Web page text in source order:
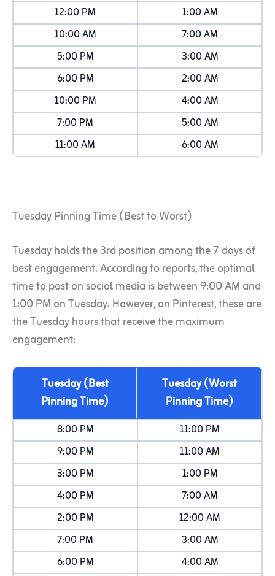
12:00 PM
1:00 AM
10:00 AM
7:00 AM
5:00 PM
3:00 AM
6:00 PM
2:00 AM
10:00 PM
4:00 AM
7:00 PM
5:00 AM
11:00 AM
6:00 AM
Tuesday Pinning Time (Best to Worst)
Tuesday holds the 3rd position among the 7 days of
best engagement. According to reports, the optimal
time to post on social media is between 9:00 AM and
1:00 PM on Tuesday. However, on Pinterest, these are
the Tuesday hours that receive the maximum
engagement:
Tuesday (Best
Pinning Time)
Tuesday (Worst
Pinning Time)
8:00 PM
11:00 PM
9:00 PM
11:00 AM
3:00 PM
1:00 PM
4:00 PM
7:00 AM
2:00 PM
12:00 AM
7:00 PM
3:00 AM
6:00 PM
4:00 AM